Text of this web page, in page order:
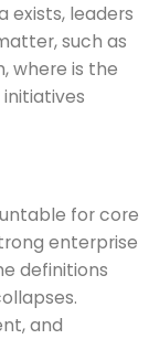
exists, leaders
such as
where is the
for core
enterprise
definitions
and